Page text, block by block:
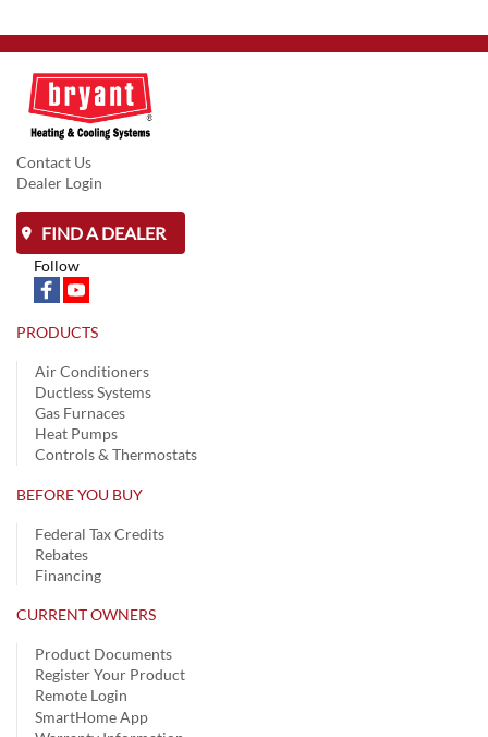
Contact Us
Dealer Login
FIND A DEALER
Follow
PRODUCTS
Air Conditioners
Ductless Systems
Gas Furnaces
Heat Pumps
Controls & Thermostats
BEFORE YOU BUY
Federal Tax Credits
Rebates
Financing
CURRENT OWNERS
Product Documents
Register Your Product
Remote Login
SmartHome App